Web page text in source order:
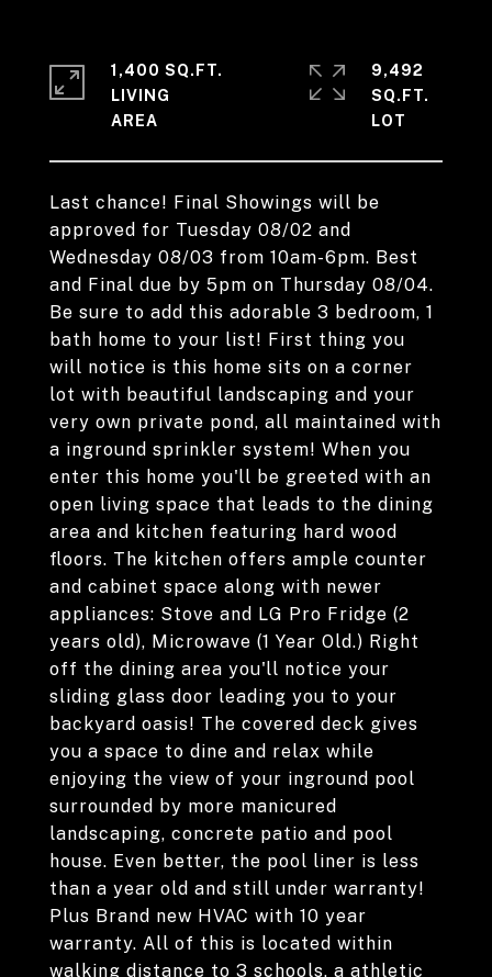
Last chance! Final Showings will be
approved for Tuesday 08/02 and
Wednesday 08/03 from 10am-6pm. Best
and Final due by 5pm on Thursday 08/04.
Be sure to add this adorable 3 bedroom, 1
bath home to your list! First thing you
will notice is this home sits on a corner
lot with beautiful landscaping and your
very own private pond, all maintained with
a inground sprinkler system! When you
enter this home you'll be greeted with an
open living space that leads to the dining
area and kitchen featuring hard wood
floors. The kitchen offers ample counter
and cabinet space along with newer
appliances: Stove and LG Pro Fridge (2
years old), Microwave (1 Year Old.) Right
off the dining area you'll notice your
sliding glass door leading you to your
backyard oasis! The covered deck gives
you a space to dine and relax while
enjoying the view of your inground pool
surrounded by more manicured
landscaping, concrete patio and pool
house. Even better, the pool liner is less
than a year old and still under warranty!
Plus Brand new HVAC with 10 year
warranty. All of this is located within
walking distance to 3 schools, a athletic
1,400 SQ.FT.
LIVING
9,492
SQ.FT.